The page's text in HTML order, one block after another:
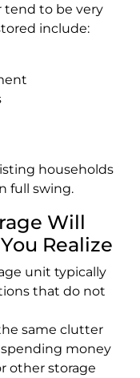
tend to be very
include:
households
full swing.
Will
Realize
unit typically
that do not
same clutter
money
other storage